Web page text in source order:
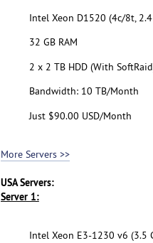
Intel Xeon D1520 (4c/8t, 2.4
32 GB RAM
2 x 2 TB HDD (With
Bandwidth: 10 TB/Month
Just $90.00 USD/Month
More Servers >>
USA Servers:
Server 1:
Intel Xeon E3-1230 v6 (3.5